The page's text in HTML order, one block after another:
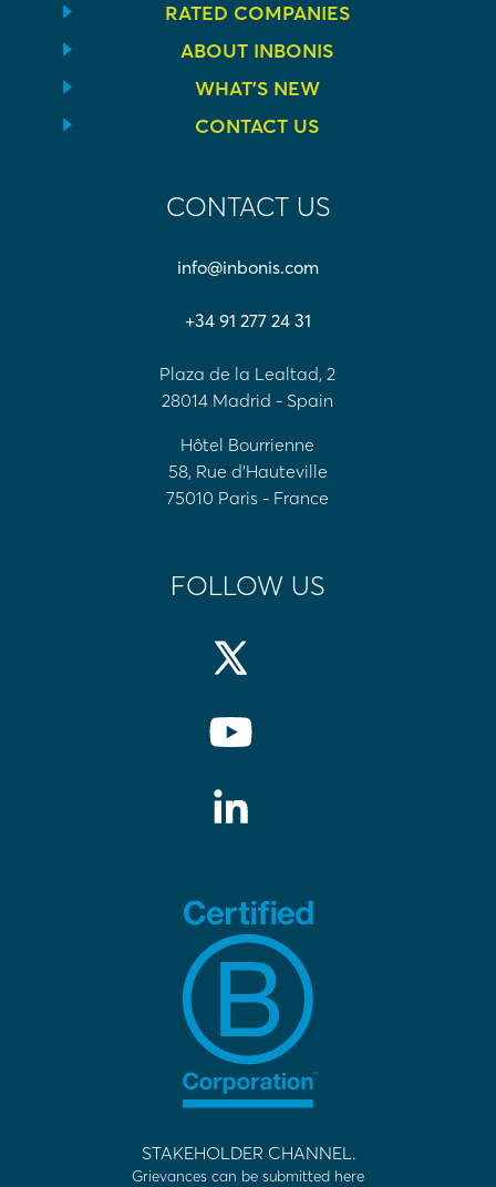
RATED COMPANIES
ABOUT INBONIS
WHAT’S NEW
CONTACT US
CONTACT US
info@inbonis.com
+34 91 277 24 31
Plaza de la Lealtad, 2
28014 Madrid - Spain
Hôtel Bourrienne
58, Rue d'Hauteville
75010 Paris - France
FOLLOW US
STAKEHOLDER CHANNEL.
Grievances can be submitted here